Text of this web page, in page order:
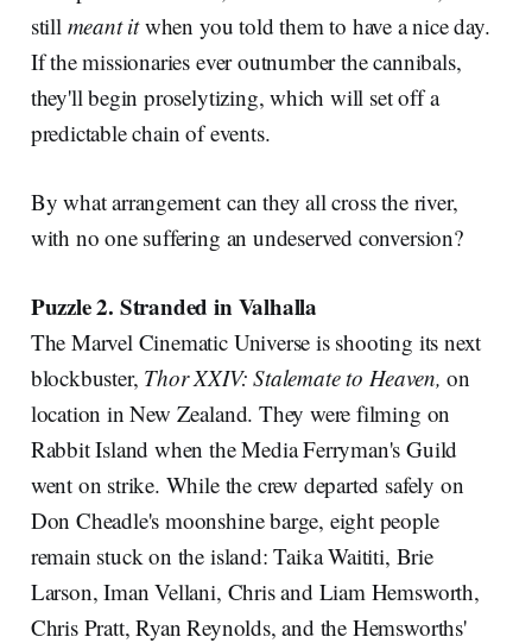
still meant itwhen you told them to have a nice day.
If the missionaries ever outnumber the cannibals,
they'll begin proselytizing, which will set off a
predictable chain of events.
By what arrangement can they all cross the river,
with no one suffering an undeserved conversion?
Puzzle 2. Stranded in Valhalla
The Marvel Cinematic Universe is shooting its next
blockbuster, Thor XXIV: Stalemate to Heaven, on
location in New Zealand. They were filming on
Rabbit Island when the Media Ferryman's Guild
went on strike. While the crew departed safely on
Don Cheadle's moonshine barge, eight people
remain stuck on the island: Taika Waititi, Brie
Larson, Iman Vellani, Chris and Liam Hemsworth,
Chris Pratt, Ryan Reynolds, and the Hemsworths'